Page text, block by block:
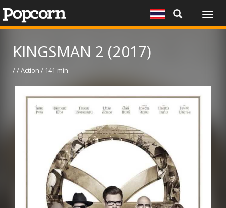
KINGSMAN 2 (2017)
/ / Action / 141 min